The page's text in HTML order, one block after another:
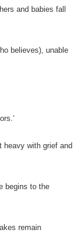
and babies fall
believes), unable
heavy with grief and
begins to the
remain